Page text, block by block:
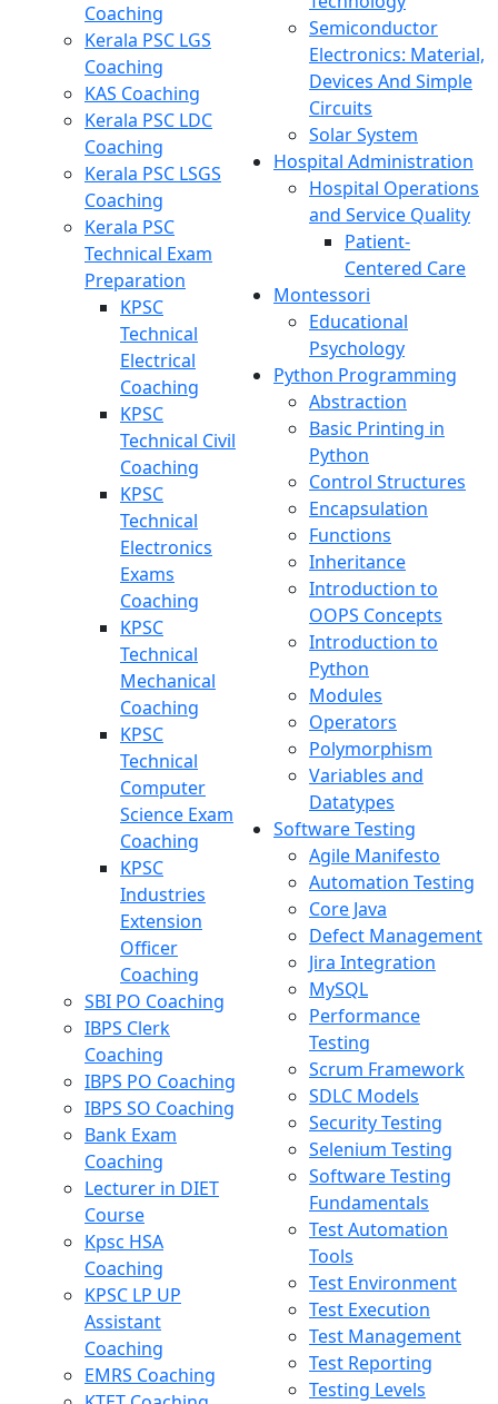
Coaching
Kerala PSC LGS
Coaching
KAS Coaching
Kerala PSC LDC
Coaching
Kerala PSC LSGS
Coaching
Kerala PSC
Technical Exam
Preparation
KPSC
Technical
Electrical
Coaching
KPSC
Technical Civil
Coaching
KPSC
Technical
Electronics
Exams
Coaching
KPSC
Technical
Mechanical
Coaching
KPSC
Technical
Computer
Science Exam
Coaching
KPSC
Industries
Extension
Officer
Coaching
SBI PO Coaching
IBPS Clerk
Coaching
IBPS PO Coaching
IBPS SO Coaching
Bank Exam
Coaching
Lecturer in DIET
Course
Kpsc HSA
Coaching
KPSC LP UP
Assistant
Coaching
EMRS Coaching
Semiconductor
Electronics: Material,
Devices And Simple
Circuits
Solar System
Hospital Administration
Hospital Operations
and Service Quality
Patient-
Centered Care
Montessori
Educational
Psychology
Python Programming
Abstraction
Basic Printing in
Python
Control Structures
Encapsulation
Functions
Inheritance
Introduction to
OOPS Concepts
Introduction to
Python
Modules
Operators
Polymorphism
Variables and
Datatypes
Software Testing
Agile Manifesto
Automation Testing
Core Java
Defect Management
Jira Integration
MySQL
Performance
Testing
Scrum Framework
SDLC Models
Security Testing
Selenium Testing
Software Testing
Fundamentals
Test Automation
Tools
Test Environment
Test Execution
Test Management
Test Reporting
Testing Levels